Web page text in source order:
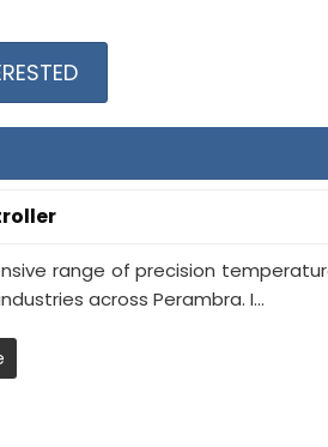
range of precision
across Perambra. I...